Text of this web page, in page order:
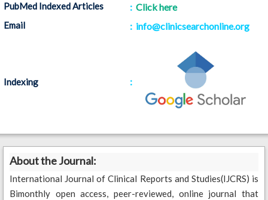
PubMed Indexed Articles : Click here
Email : info@clinicsearchonline.org
Indexing :
About the Journal:
International Journal of Clinical Reports and Studies(IJCRS) is
Bimonthly open access, peer-reviewed, online journal that